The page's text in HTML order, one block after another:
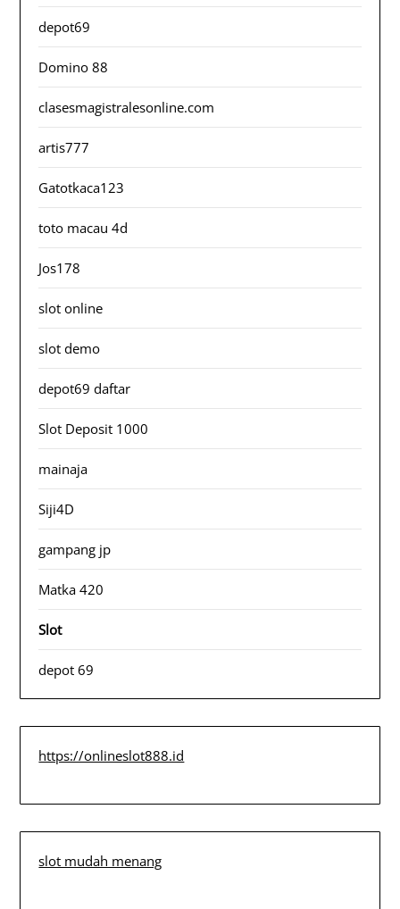
depot69
Domino 88
clasesmagistralesonline.com
artis777
Gatotkaca123
toto macau 4d
Jos178
slot online
slot demo
depot69 daftar
Slot Deposit 1000
mainaja
Siji4D
gampang jp
Matka 420
Slot
depot 69
https://onlineslot888.id
slot mudah menang